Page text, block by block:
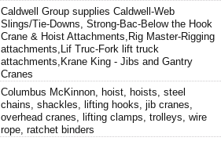
Caldwell Group supplies Caldwell-Web
Slings/Tie-Downs, Strong-Bac-Below the Hook
Crane & Hoist Attachments,Rig Master-Rigging
attachments,Lif Truc-Fork lift truck
attachments,Krane King - Jibs and Gantry
Cranes
Columbus McKinnon, hoist, hoists, steel
chains, shackles, lifting hooks, jib cranes,
overhead cranes, lifting clamps, trolleys, wire
rope, ratchet binders